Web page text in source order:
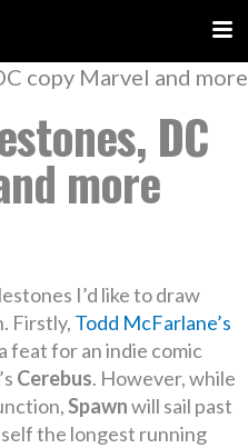
DC
more
I’d like to draw
Firstly, Todd McFarlane’s
feat for an indie comic
Cerebus. However, while
Spawnwill sail past
the longest running